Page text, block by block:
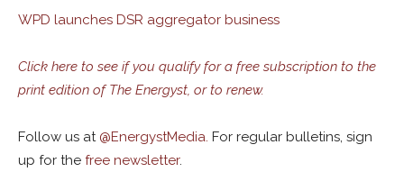
WPD launches DSR aggregator business
Click here to see if you qualify for a free subscription to the
print edition of The Energyst, or to renew.
Follow us at @EnergystMedia. For regular bulletins, sign
up for the free newsletter.